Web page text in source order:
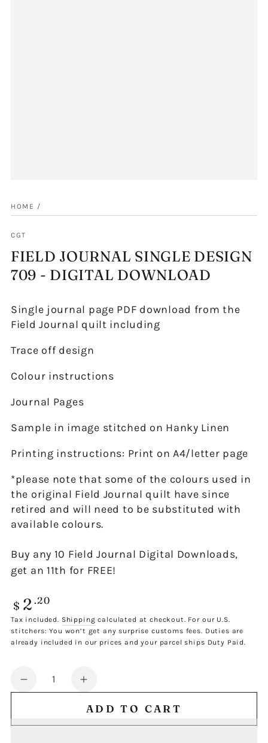
HOME /
CGT
FIELD JOURNAL SINGLE DESIGN
709 - DIGITAL DOWNLOAD
Single journal page PDF download from the
Field Journal quilt including
Trace off design
Colour instructions
Journal Pages
Sample in image stitched on Hanky Linen
Printing instructions: Print on A4/letter page
*please note that some of the colours used in
the original Field Journal quilt have since
retired and will need to be substituted with
available colours.
Buy any 10 Field Journal Digital Downloads,
get an 11th for FREE!
Regular
price
$ 2 .20
Tax included. Shipping calculated at checkout. For our U.S.
stitchers: You won’t get any surprise customs fees. Duties are
already included in our prices and your parcel ships Duty Paid.
Quantity
Decrease
Increase
quantity
for
ADD TO CART